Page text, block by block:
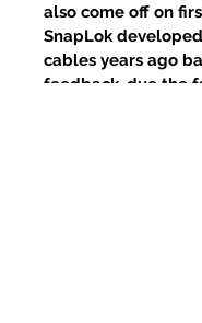
also come off on
SnapLok
cables years ago
feedback, due the